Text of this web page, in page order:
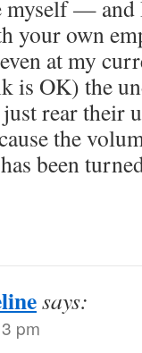
myself — and
your own
at my
is OK) the
rear their
the
been
says:
pm